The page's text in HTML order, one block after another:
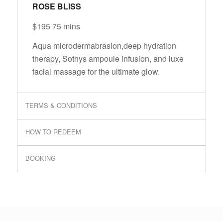
ROSE BLISS
$195 75 mins
Aqua microdermabrasion,deep hydration
therapy, Sothys ampoule infusion, and luxe
facial massage for the ultimate glow.
TERMS & CONDITIONS
HOW TO REDEEM
BOOKING